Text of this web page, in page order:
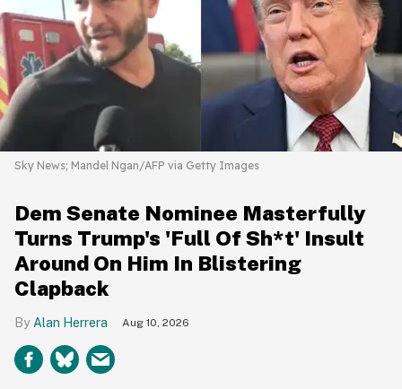
Sky News; Mandel Ngan/AFP via Getty Images
Dem Senate Nominee Masterfully
Turns Trump's 'Full Of Sh*t' Insult
Around On Him In Blistering
Clapback
Alan Herrera Aug 10, 2026